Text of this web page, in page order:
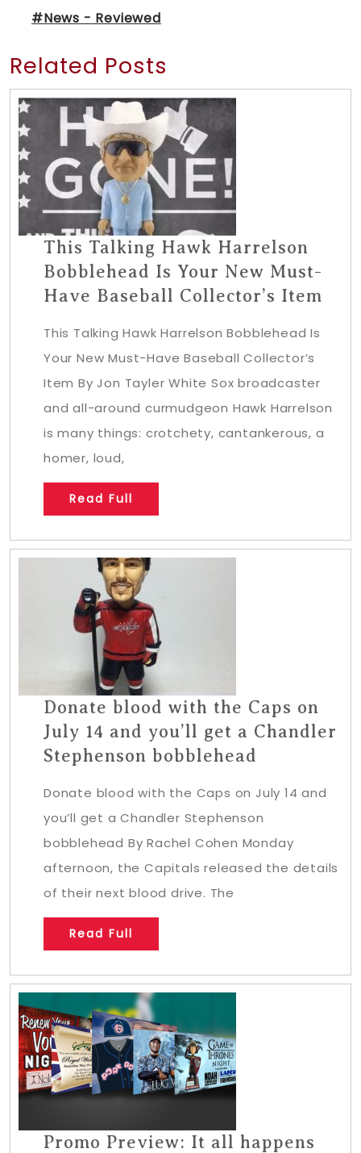
#News - Reviewed
Related Posts
This Talking Hawk Harrelson
Bobblehead Is Your New Must-
Have Baseball Collector’s Item
This Talking Hawk Harrelson Bobblehead Is
Your New Must-Have Baseball Collector’s
Item By Jon Tayler White Sox broadcaster
and all-around curmudgeon Hawk Harrelson
is many things: crotchety, cantankerous, a
homer, loud,
Read Full
Donate blood with the Caps on
July 14 and you’ll get a Chandler
Stephenson bobblehead
Donate blood with the Caps on July 14 and
you’ll get a Chandler Stephenson
bobblehead By Rachel Cohen Monday
afternoon, the Capitals released the details
of their next blood drive. The
Read Full
Promo Preview: It all happens